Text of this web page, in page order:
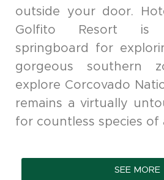
outside your door.
Golfito Resort is
springboard for
gorgeous southern
explore Corcovado
remains a virtually
for countless species of
SEE MORE